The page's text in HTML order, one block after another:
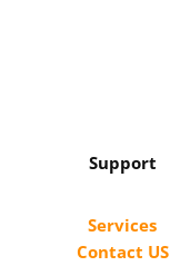
Support
Services
Contact US